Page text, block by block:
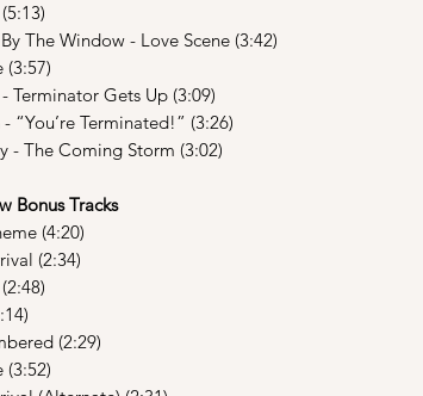
The Window - Love Scene (3:42)
(3:57)
Terminator Gets Up (3:09)
- “You’re Terminated!” (3:26)
- The Coming Storm (3:02)
Bonus Tracks
(4:20)
(2:34)
(2:29)
(3:52)